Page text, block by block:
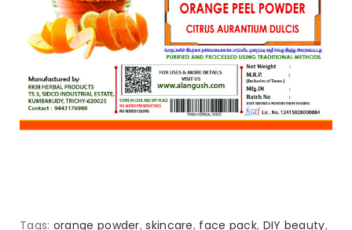
Tags: orange powder,skincare, face pack, DIY beauty,